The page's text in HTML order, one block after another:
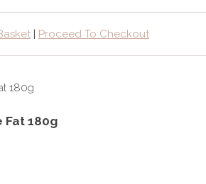
| Proceed To Checkout
Fat 180g